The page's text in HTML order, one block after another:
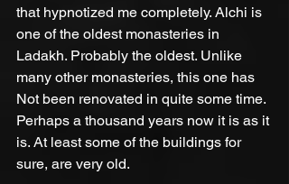
that hypnotized me completely. Alchi is
one of the oldest monasteries in
Ladakh. Probably the oldest. Unlike
many other monasteries, this one has
Not been renovated in quite some time.
Perhaps a thousand years now it is as it
is. At least some of the buildings for
sure, are very old.